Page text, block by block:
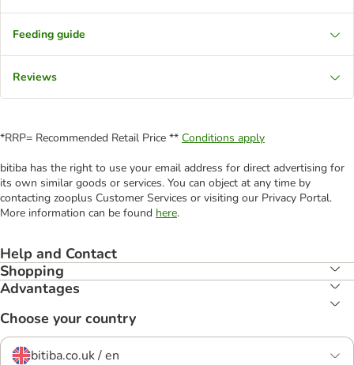
Feeding guide
Reviews
*RRP= Recommended Retail Price ** Conditions apply
bitiba has the right to use your email address for direct advertising for
its own similar goods or services. You can object at any time by
contacting zooplus Customer Services or visiting our Privacy Portal.
More information can be found here.
Help and Contact
Shopping
Advantages
Choose your country
bitiba.co.uk / en